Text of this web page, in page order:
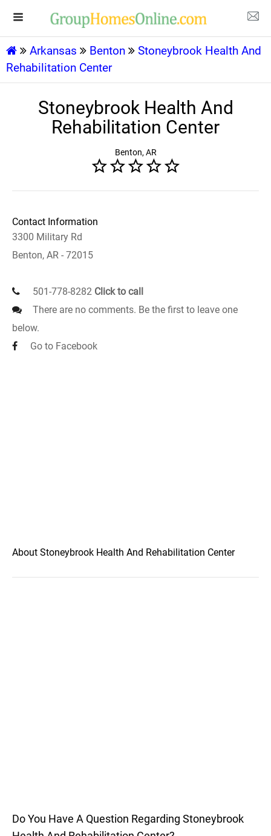
Arkansas Benton
Stoneybrook Health And
Rehabilitation Center
Stoneybrook Health And
Rehabilitation Center
Benton, AR
Contact Information
3300 Military Rd
Benton, AR - 72015
501-778-8282 Click to call
There are no comments. Be the first to leave one
below.
Go to Facebook
About Stoneybrook Health And Rehabilitation Center
Do You Have A Question Regarding Stoneybrook